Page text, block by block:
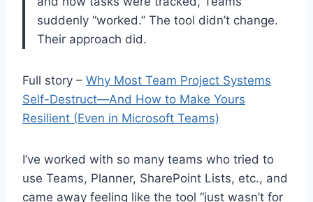
suddenly “worked.” The tool didn’t change.
Their approach did.
Full story – Why Most Team Project Systems
Self-Destruct—And How to Make Yours
Resilient (Even in Microsoft Teams)
I’ve worked with so many teams who tried to
use Teams, Planner, SharePoint Lists, etc., and
came away feeling like the tool “just wasn’t for